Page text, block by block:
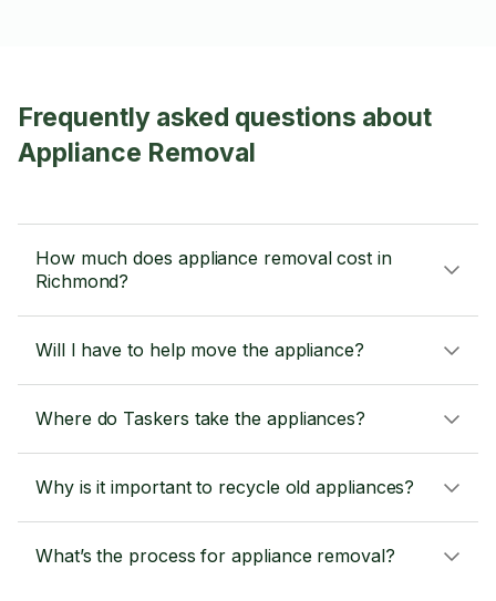
Frequently asked questions about
Appliance Removal
How much does appliance removal cost in
Richmond?
Will I have to help move the appliance?
Where do Taskers take the appliances?
Why is it important to recycle old appliances?
What’s the process for appliance removal?